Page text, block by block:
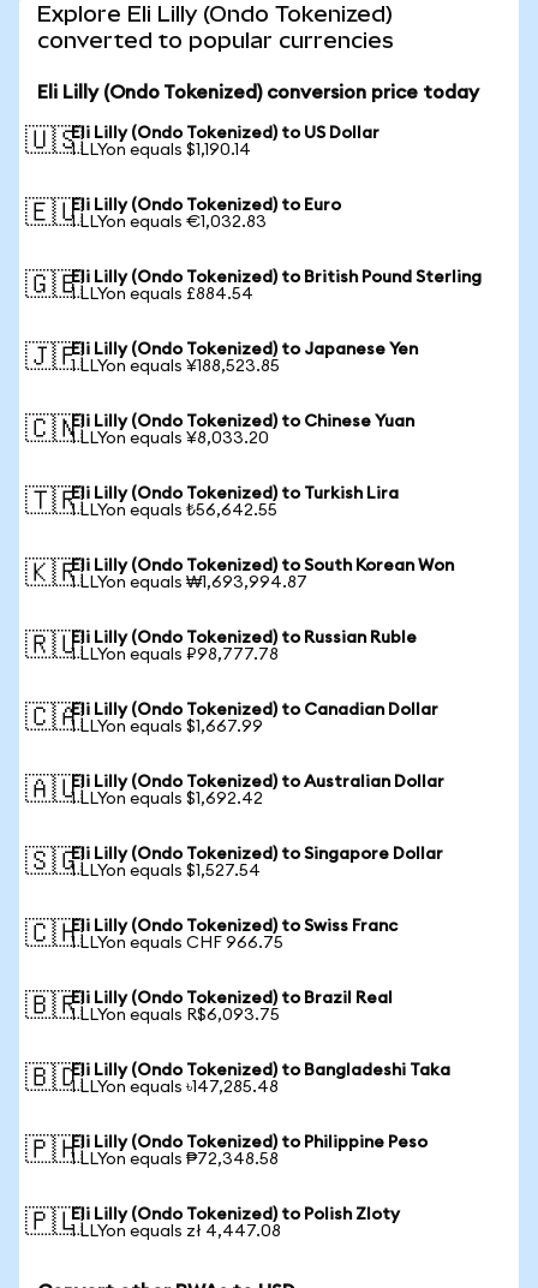
Explore Eli Lilly (Ondo Tokenized)
converted to popular currencies
Eli Lilly (Ondo Tokenized) conversion price today
🇺🇸Eli Lilly (Ondo Tokenized) to US Dollar
1 LLYon equals $1,190.14
🇪🇺Eli Lilly (Ondo Tokenized) to Euro
1 LLYon equals €1,032.83
🇬🇧Eli Lilly (Ondo Tokenized) to British Pound Sterling
1 LLYon equals £884.54
🇯🇵Eli Lilly (Ondo Tokenized) to Japanese Yen
1 LLYon equals ¥188,523.85
🇨🇳Eli Lilly (Ondo Tokenized) to Chinese Yuan
1 LLYon equals ¥8,033.20
🇹🇷Eli Lilly (Ondo Tokenized) to Turkish Lira
1 LLYon equals ₺56,642.55
🇰🇷Eli Lilly (Ondo Tokenized) to South Korean Won
1 LLYon equals ₩1,693,994.87
🇷🇺Eli Lilly (Ondo Tokenized) to Russian Ruble
1 LLYon equals ₽98,777.78
🇨🇦Eli Lilly (Ondo Tokenized) to Canadian Dollar
1 LLYon equals $1,667.99
🇦🇺Eli Lilly (Ondo Tokenized) to Australian Dollar
1 LLYon equals $1,692.42
🇸🇬Eli Lilly (Ondo Tokenized) to Singapore Dollar
1 LLYon equals $1,527.54
🇨🇭Eli Lilly (Ondo Tokenized) to Swiss Franc
1 LLYon equals CHF 966.75
🇧🇷Eli Lilly (Ondo Tokenized) to Brazil Real
1 LLYon equals R$6,093.75
🇧🇩Eli Lilly (Ondo Tokenized) to Bangladeshi Taka
1 LLYon equals ৳147,285.48
🇵🇭Eli Lilly (Ondo Tokenized) to Philippine Peso
1 LLYon equals ₱72,348.58
🇵🇱Eli Lilly (Ondo Tokenized) to Polish Zloty
1 LLYon equals zł 4,447.08